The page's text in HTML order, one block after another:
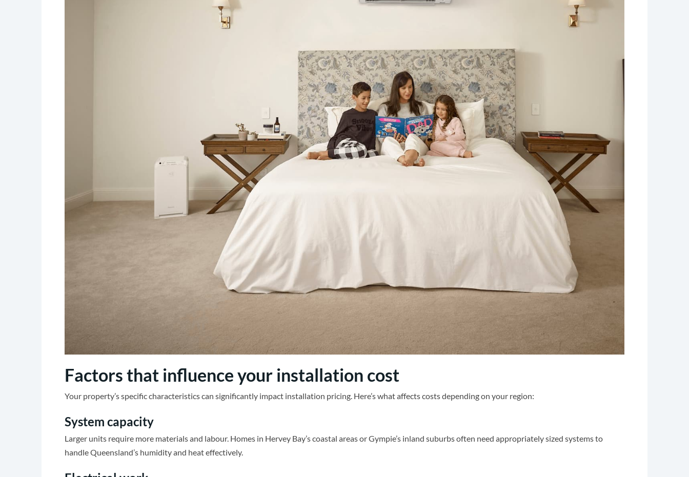
Factors that influence your installation cost
Your property’s specific characteristics can significantly impact installation pricing. Here’s what affects costs depending on your region:
System capacity
Larger units require more materials and labour. Homes in Hervey Bay’s coastal areas or Gympie’s inland suburbs often need appropriately sized systems to
handle Queensland’s humidity and heat effectively.